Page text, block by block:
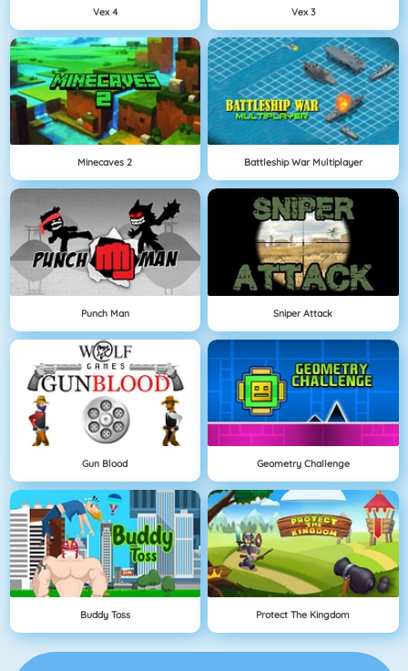
Vex 4 Vex 3
Minecaves 2 Battleship War Multiplayer
Punch Man Sniper Attack
Gun Blood Geometry Challenge
Buddy Toss Protect The Kingdom